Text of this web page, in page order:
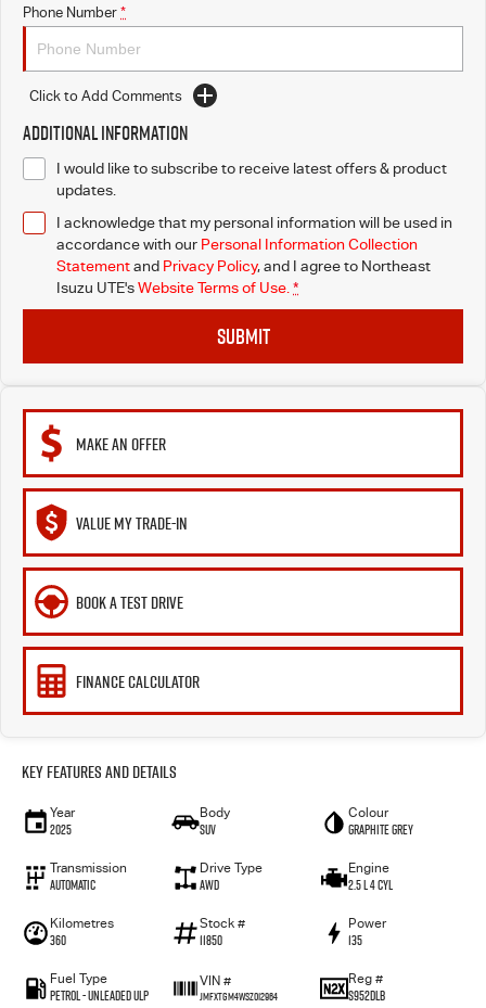
Phone Number *
Click to Add Comments
Additional Information
I would like to subscribe to receive latest offers & product
updates.
I acknowledge that my personal information will be used in
accordance with our Personal Information Collection
Statementand Privacy Policy, and I agree to Northeast
Isuzu UTE'sWebsite Terms of Use. *
SUBMIT
MAKE AN OFFER
VALUE MY TRADE-IN
BOOK A TEST DRIVE
FINANCE CALCULATOR
Key Features and Details
Year
2025
Body
SUV
Colour
Graphite Grey
Transmission
Automatic
Drive Type
AWD
Engine
2.5 L 4 Cyl
Kilometres
360
Stock #
11850
Power
135
Fuel Type
Petrol - Unleaded ULP
VIN #
JMFXTGM4WSZ012964
Reg #
S952DLB